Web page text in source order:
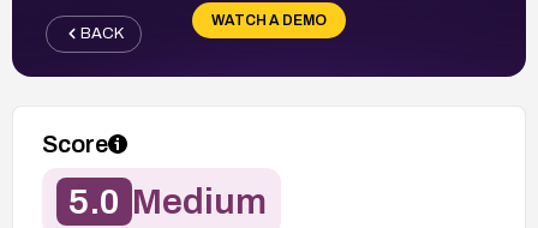
WATCH A DEMO
BACK
Score
5.0 Medium